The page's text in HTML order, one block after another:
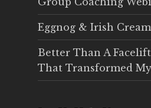
Eggnog & Irish
Better Than A
That Transformed